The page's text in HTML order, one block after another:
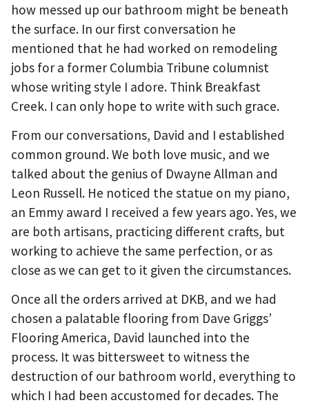
how messed up our bathroom might be beneath
the surface. In our first conversation he
mentioned that he had worked on remodeling
jobs for a former Columbia Tribune columnist
whose writing style I adore. Think Breakfast
Creek. I can only hope to write with such grace.
From our conversations, David and I established
common ground. We both love music, and we
talked about the genius of Dwayne Allman and
Leon Russell. He noticed the statue on my piano,
an Emmy award I received a few years ago. Yes, we
are both artisans, practicing different crafts, but
working to achieve the same perfection, or as
close as we can get to it given the circumstances.
Once all the orders arrived at DKB, and we had
chosen a palatable flooring from Dave Griggs’
Flooring America, David launched into the
process. It was bittersweet to witness the
destruction of our bathroom world, everything to
which I had been accustomed for decades. The